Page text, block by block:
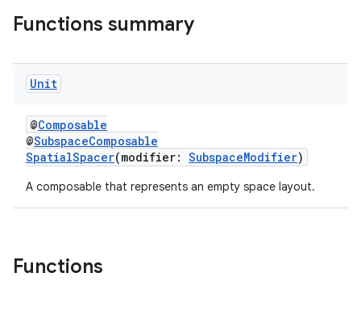
Functions summary
Unit
@Composable
@SubspaceComposable
SpatialSpacer(modifier: SubspaceModifier)
A composable that represents an empty space layout.
Functions